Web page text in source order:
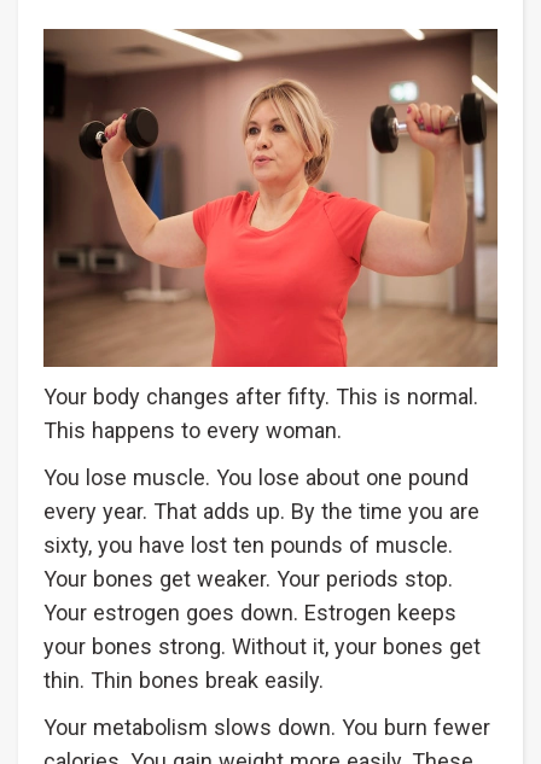
Your body changes after fifty. This is normal.
This happens to every woman.
You lose muscle. You lose about one pound
every year. That adds up. By the time you are
sixty, you have lost ten pounds of muscle.
Your bones get weaker. Your periods stop.
Your estrogen goes down. Estrogen keeps
your bones strong. Without it, your bones get
thin. Thin bones break easily.
Your metabolism slows down. You burn fewer